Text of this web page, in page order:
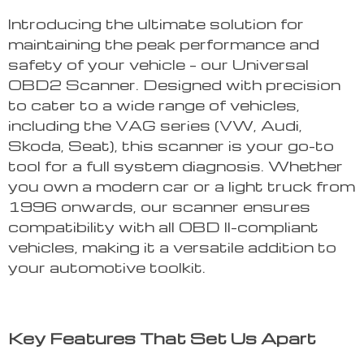
Introducing the ultimate solution for
maintaining the peak performance and
safety of your vehicle – our Universal
OBD2 Scanner. Designed with precision
to cater to a wide range of vehicles,
including the VAG series (VW, Audi,
Skoda, Seat), this scanner is your go-to
tool for a full system diagnosis. Whether
you own a modern car or a light truck from
1996 onwards, our scanner ensures
compatibility with all OBD II-compliant
vehicles, making it a versatile addition to
your automotive toolkit.
Key Features That Set Us Apart